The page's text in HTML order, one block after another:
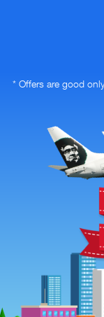
* Offers are good